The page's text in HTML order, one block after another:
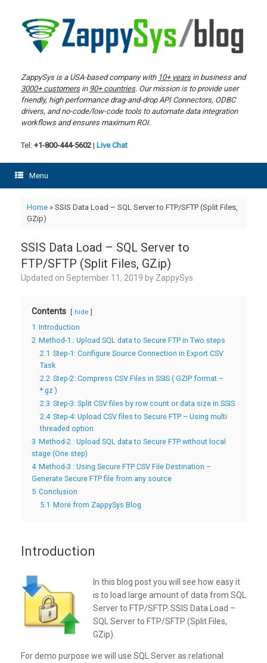
content
ZappySys is a USA-based company with 10+ yearsin business and
3000+ customersin 90+ countries. Our mission is to provide user
friendly, high performance drag-and-drop API Connectors, ODBC
drivers, and no-code/low-code tools to automate data integration
workflows and ensures maximum ROI.
Tel: +1-800-444-5602 | Live Chat
Menu
Home» SSIS Data Load – SQL Server to FTP/SFTP (Split Files,
GZip)
SSIS Data Load – SQL Server to
FTP/SFTP (Split Files, GZip)
Updated on September 11, 2019 by ZappySys
Contents hide
1 Introduction
2 Method-1 : Upload SQL data to Secure FTP in Two steps
2.1 Step-1: Configure Source Connection in Export CSV
Task
2.2 Step-2: Compress CSV Files in SSIS ( GZIP format –
*.gz )
2.3 Step-3: Split CSV files by row count or data size in SSIS
2.4 Step-4: Upload CSV files to Secure FTP – Using multi
threaded option
3 Method-2 : Upload SQL data to Secure FTP without local
stage (One step)
4 Method-3 : Using Secure FTP CSV File Destination –
Generate Secure FTP file from any source
5 Conclusion
5.1 More from ZappySys Blog
Introduction
In this blog post you will see how easy it
is to load large amount of data from SQL
Server to FTP/SFTP. SSIS Data Load –
SQL Server to FTP/SFTP (Split Files,
GZip).
For demo purpose we will use SQL Server as relational